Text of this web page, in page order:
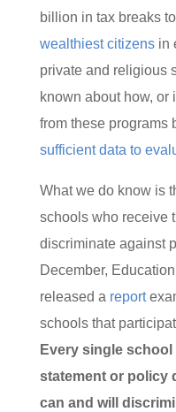
billion in tax breaks
wealthiest citizensin
private and religious
known about how, or
from these programs
sufficient data to
What we do know is
schools who receive
discriminate against
December,
released a report
schools that
Every single
statement or policy
can and will